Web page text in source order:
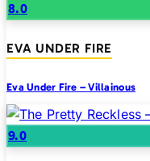
8.0
EVA UNDER FIRE
Eva Under Fire – Villainous
9.0